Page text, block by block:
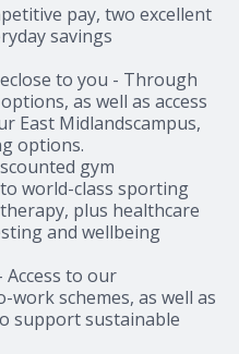
pay, two excellent
savings
to you - Through
as well as access
East Midlandscampus,
options.
gym
world-class sporting
plus healthcare
and wellbeing
Access to our
work schemes, as well as
support sustainable